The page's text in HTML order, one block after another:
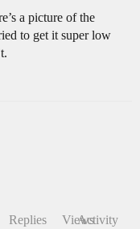
a picture of the
to get it super low
Replies ViewsActivity